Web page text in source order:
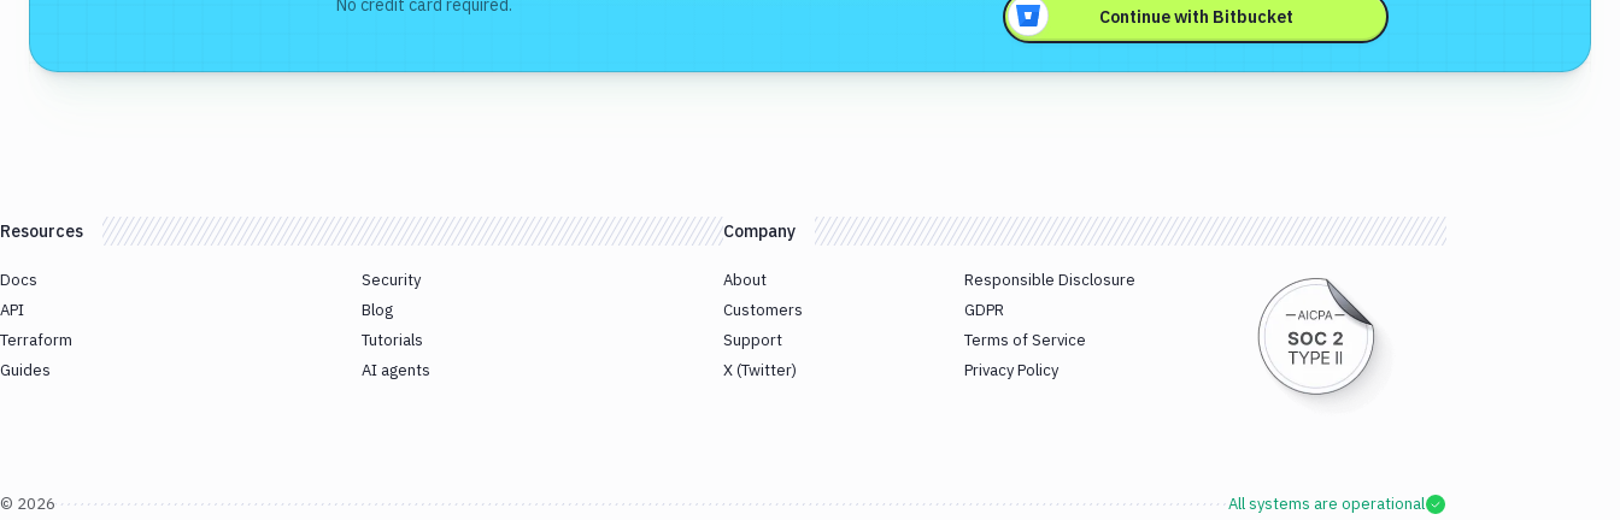
No credit card required.
Continue with Bitbucket
Resources
Docs
API
Terraform
Guides
Security
Blog
Tutorials
AI agents
Company
About
Customers
Support
X (Twitter)
Responsible Disclosure
GDPR
Terms of Service
Privacy Policy
© 2026 All systems are operational